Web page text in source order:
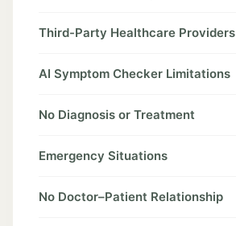
Third-Party Healthcare Providers
AI Symptom Checker Limitations
No Diagnosis or Treatment
Emergency Situations
No Doctor–Patient Relationship